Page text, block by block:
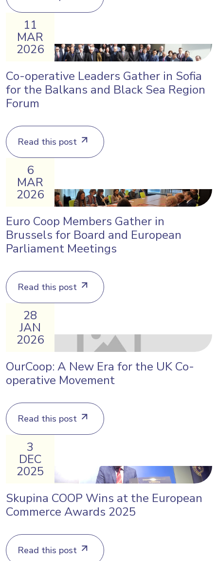
11
MAR
2026
Co-operative Leaders Gather in Sofia
for the Balkans and Black Sea Region
Forum
Read this post
6
MAR
2026
Euro Coop Members Gather in
Brussels for Board and European
Parliament Meetings
Read this post
28
JAN
2026
OurCoop: A New Era for the UK Co-
operative Movement
Read this post
3
DEC
2025
Skupina COOP Wins at the European
Commerce Awards 2025
Read this post